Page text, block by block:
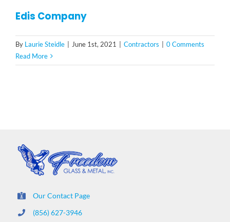
Edis Company
By Laurie Steidle June 1st, 2021 Contractors
0 Comments
Read More
Our Contact Page
(856) 627-3946